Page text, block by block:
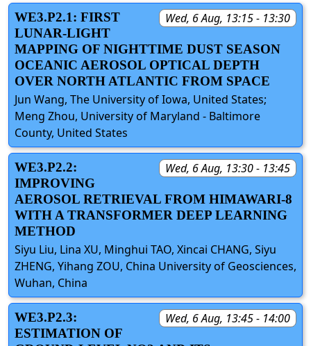
Wed, 6 Aug, 13:15 - 13:30
WE3.P2.1: FIRST
LUNAR-LIGHT
MAPPING OF NIGHTTIME DUST SEASON
OCEANIC AEROSOL OPTICAL DEPTH
OVER NORTH ATLANTIC FROM SPACE
Jun Wang, The University of Iowa, United States;
Meng Zhou, University of Maryland - Baltimore
County, United States
Wed, 6 Aug, 13:30 - 13:45
WE3.P2.2:
IMPROVING
AEROSOL RETRIEVAL FROM HIMAWARI-8
WITH A TRANSFORMER DEEP LEARNING
METHOD
Siyu Liu, Lina XU, Minghui TAO, Xincai CHANG, Siyu
ZHENG, Yihang ZOU, China University of Geosciences,
Wuhan, China
Wed, 6 Aug, 13:45 - 14:00
WE3.P2.3:
ESTIMATION OF